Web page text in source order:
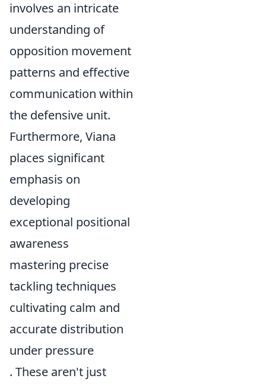
involves an intricate
understanding of
opposition movement
patterns and effective
communication within
the defensive unit.
Furthermore, Viana
places significant
emphasis on
developing
exceptional positional
awareness
mastering precise
tackling techniques
cultivating calm and
accurate distribution
under pressure
. These aren't just